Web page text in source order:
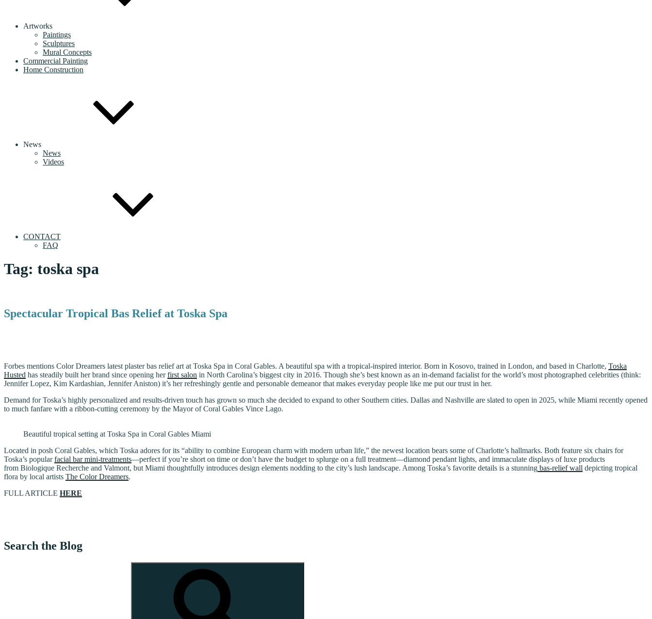
Artworks
Paintings
Sculptures
Mural Concepts
Commercial Painting
Home Construction
News
News
Videos
CONTACT
FAQ
Tag: toska spa
Spectacular Tropical Bas Relief at Toska Spa
Forbes mentions Color Dreamers latest plaster bas relief art at Toska Spa in Coral Gables. A beautiful spa with a tropical-inspired interior. Born in Kosovo, trained in London, and based in Charlotte, Toska
Husted has steadily built her brand since opening herfirst salon in North Carolina’s biggest city in 2016. Though she’s best known as an in-demand facialist for the world’s most photographed celebrities (think:
Jennifer Lopez, Kim Kardashian, Jennifer Aniston) it’s her refreshingly gentle and personable demeanor that makes everyday people like me put our trust in her.
Demand for Toska’s highly personalized and results-driven touch has grown so much she decided to expand to other Southern cities. Dallas and Nashville are slated to open in 2025, while Miami recently opened
to much fanfare with a ribbon-cutting ceremony by the Mayor of Coral Gables Vince Lago.
Beautiful tropical setting at Toska Spa in Coral Gables Miami
Located in posh Coral Gables, which Toska adores for its “ability to combine European charm with modern urban life,” the newest location bears some of Charlotte’s hallmarks. Both feature six chairs for
Toska’s popularfacial bar mini-treatments—perfect if you’re short on time or don’t have the budget to splurge on a full treatment—diamond pendant lights, and immaculate displays of luxe products
from Biologique Recherche and Valmont, but Miami thoughtfully introduces design elements nodding to the city’s lush landscape. Among Toska’s favorite details is a stunning bas-relief wall depicting tropical
flora by local artists The Color Dreamers.
FULL ARTICLE HERE
Search the Blog